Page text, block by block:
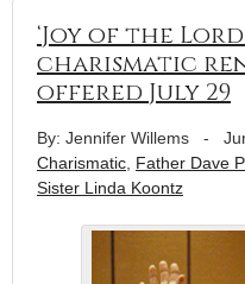
‘Joy of the
charismatic
offered July 29
By: Jennifer Willems -
Charismatic, Father Dave
Sister Linda Koontz